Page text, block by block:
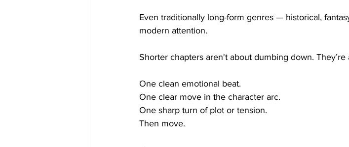
Even traditionally long-form genres — historical,
modern attention.
Shorter chapters aren't about dumbing down. They’re
One clean emotional beat.
One clear move in the character arc.
One sharp turn of plot or tension.
Then move.